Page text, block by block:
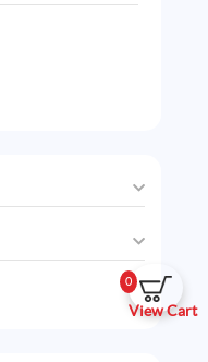
0
View Cart